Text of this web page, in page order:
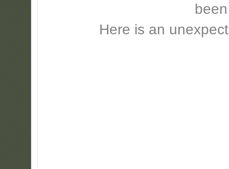
Here is an